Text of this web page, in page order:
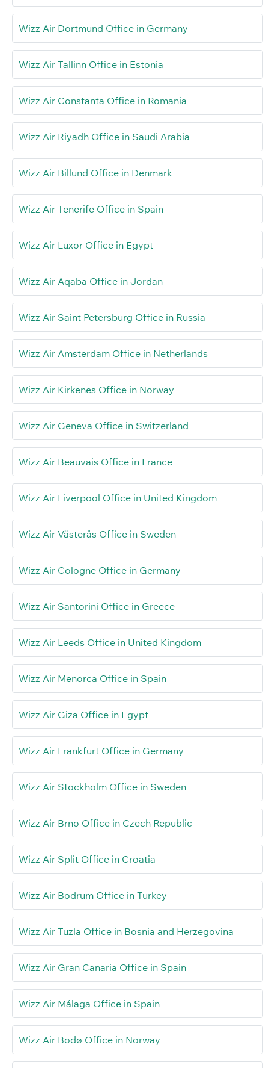
Wizz Air Dortmund Office in Germany
Wizz Air Tallinn Office in Estonia
Wizz Air Constanta Office in Romania
Wizz Air Riyadh Office in Saudi Arabia
Wizz Air Billund Office in Denmark
Wizz Air Tenerife Office in Spain
Wizz Air Luxor Office in Egypt
Wizz Air Aqaba Office in Jordan
Wizz Air Saint Petersburg Office in Russia
Wizz Air Amsterdam Office in Netherlands
Wizz Air Kirkenes Office in Norway
Wizz Air Geneva Office in Switzerland
Wizz Air Beauvais Office in France
Wizz Air Liverpool Office in United Kingdom
Wizz Air Västerås Office in Sweden
Wizz Air Cologne Office in Germany
Wizz Air Santorini Office in Greece
Wizz Air Leeds Office in United Kingdom
Wizz Air Menorca Office in Spain
Wizz Air Giza Office in Egypt
Wizz Air Frankfurt Office in Germany
Wizz Air Stockholm Office in Sweden
Wizz Air Brno Office in Czech Republic
Wizz Air Split Office in Croatia
Wizz Air Bodrum Office in Turkey
Wizz Air Tuzla Office in Bosnia and Herzegovina
Wizz Air Gran Canaria Office in Spain
Wizz Air Málaga Office in Spain
Wizz Air Bodø Office in Norway